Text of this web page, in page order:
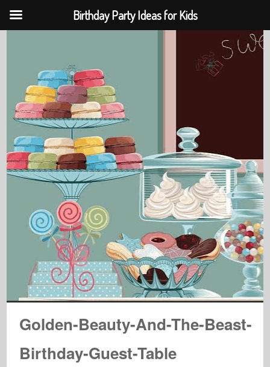
Golden-Beauty-And-The-Beast-
Birthday-Guest-Table
Birthday Party Ideas for Kids